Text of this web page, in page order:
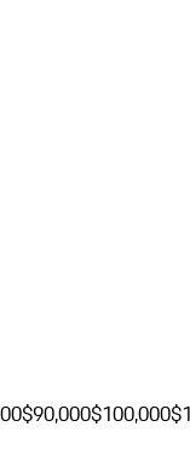
$90,000$100,000